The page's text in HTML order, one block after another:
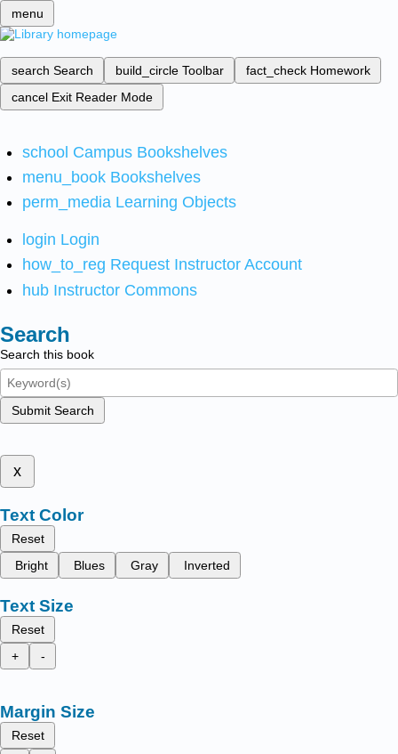
menu
search Search build_circle Toolbar fact_check Homework
cancel Exit Reader Mode
school Campus Bookshelves
menu_book Bookshelves
perm_media Learning Objects
login Login
how_to_reg Request Instructor Account
hub Instructor Commons
Search
Search this book
Submit Search
x
Text Color
Reset
Bright
Blues Gray Inverted
Text Size
Reset
+
-
Margin Size
Reset